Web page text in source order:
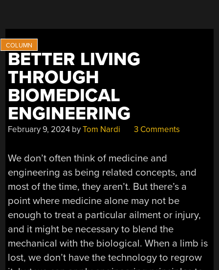
BETTER LIVING
THROUGH
BIOMEDICAL
ENGINEERING
February 9, 2024 byTom Nardi 3 Comments
We don’t often think of medicine and
engineering as being related concepts, and
most of the time, they aren’t. But there’s a
point where medicine alone may not be
enough to treat a particular ailment or injury,
and it might be necessary to blend the
mechanical with the biological. When a limb is
lost, we don’t have the technology to regrow